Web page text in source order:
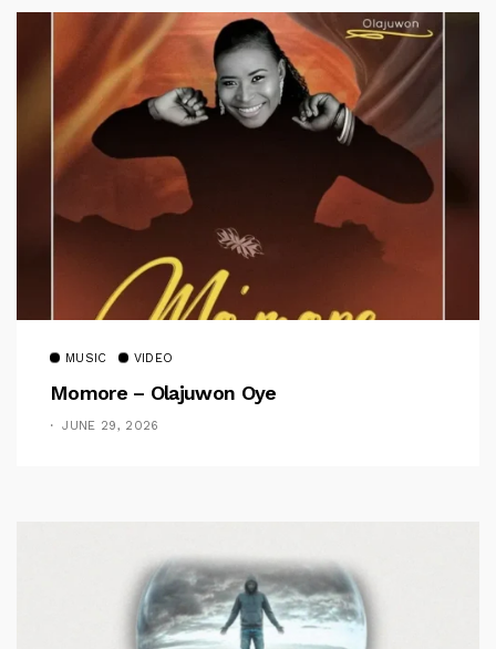
MUSIC VIDEO
Momore – Olajuwon Oye
JUNE 29, 2026